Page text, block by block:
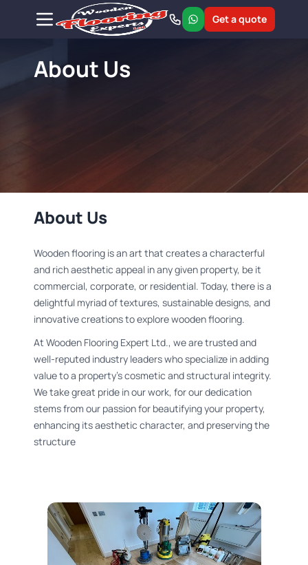
Get a quote
About Us
About Us
Wooden flooring is an art that creates a characterful
and rich aesthetic appeal in any given property, be it
commercial, corporate, or residential. Today, there is a
delightful myriad of textures, sustainable designs, and
innovative creations to explore wooden flooring.
At Wooden Flooring Expert Ltd., we are trusted and
well-reputed industry leaders who specialize in adding
value to a property’s cosmetic and structural integrity.
We take great pride in our work, for our dedication
stems from our passion for beautifying your property,
enhancing its aesthetic character, and preserving the
structure